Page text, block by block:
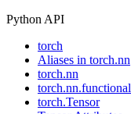
Python API
torch
Aliases in torch.nn
torch.nn
torch.nn.functional
torch.Tensor